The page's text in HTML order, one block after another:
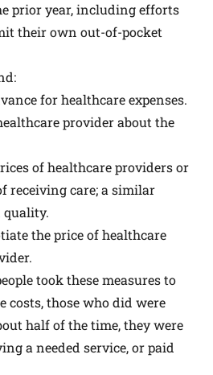
prior year, including efforts
their own out-of-pocket
for healthcare expenses.
provider about the
of healthcare providers or
receiving care; a similar
quality.
the price of healthcare
took these measures to
costs, those who did were
half of the time, they were
a needed service, or paid